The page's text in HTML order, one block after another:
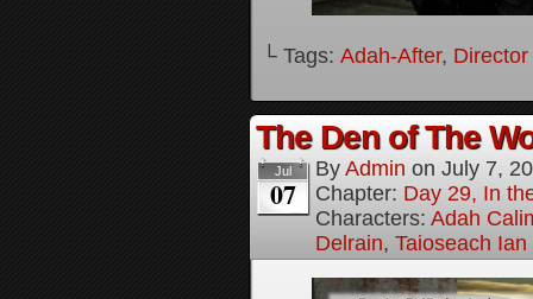
└ Tags: Adah-After,
The Den of The
Jul
07
By Admin on July 7,
Chapter: Day 29, In
Characters: Adah
Delrain, Taioseach